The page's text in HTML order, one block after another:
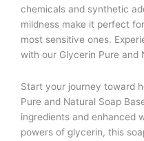
chemicals and synthetic
mildness make it perfect
most sensitive ones.
with our Glycerin Pure and
Start your journey toward
Pure and Natural Soap
ingredients and enhanced
powers of glycerin, this